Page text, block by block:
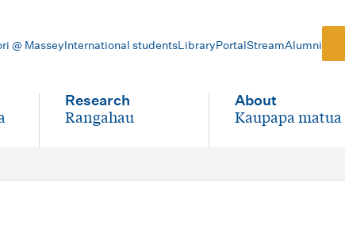
@ MasseyInternational studentsLibraryPortalStreamAlumni
Research
-
Rangahau
About
-
Kaupapa matua